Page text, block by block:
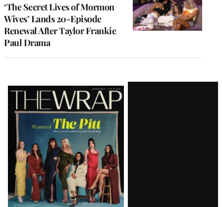
‘The Secret Lives of Mormon
Wives’ Lands 20-Episode
Renewal After Taylor Frankie
Paul Drama
Latest
Magazine
Issue